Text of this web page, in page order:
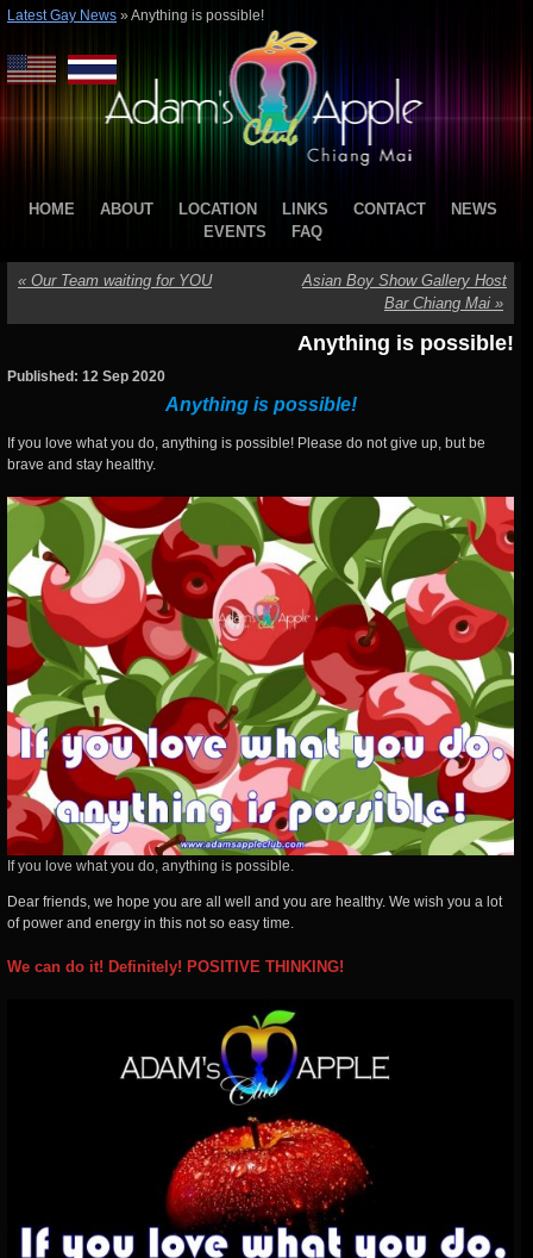
Latest Gay News »Anything is possible!
HOME ABOUT LOCATION LINKS CONTACT
NEWS
EVENTS
FAQ
« Our Team waiting for YOU
Asian Boy Show Gallery Host
Bar Chiang Mai »
Anything is possible!
Published: 12 Sep 2020
Anything is possible!
If you love what you do, anything is possible! Please do not give up, but be
brave and stay healthy.
If you love what you do, anything is possible.
Dear friends, we hope you are all well and you are healthy. We wish you a lot
of power and energy in this not so easy time.
We can do it! Definitely! POSITIVE THINKING!